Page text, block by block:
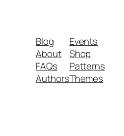
Blog
About
FAQs
Authors
Events
Shop
Patterns
Themes